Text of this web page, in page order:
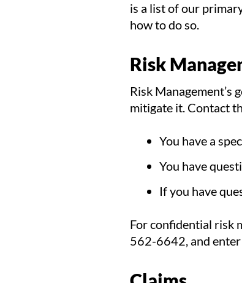
is a list of our
how to do so.
Risk
Risk
mitigate it. Contact
You have a
You have
If you have
For confidential risk
562-6642, and enter